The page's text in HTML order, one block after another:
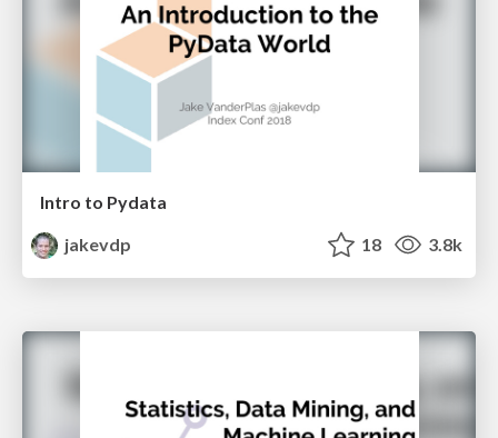
Intro to Pydata
jakevdp
18 3.8k